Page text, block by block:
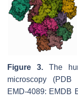
Figure 3. The
microscopy (PDB
EMD-4089: EMDB